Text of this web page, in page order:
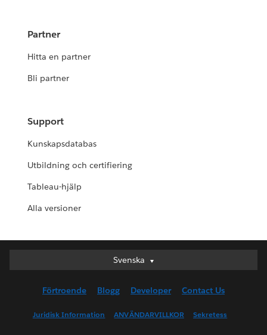
Partner
Hitta en partner
Bli partner
Support
Kunskapsdatabas
Utbildning och certifiering
Tableau-hjälp
Alla versioner
Svenska
Svenska
English (UK)
English (US)
Förtroende Blogg Developer Contact Us
Juridisk Information ANVÄNDARVILLKOR Sekretess